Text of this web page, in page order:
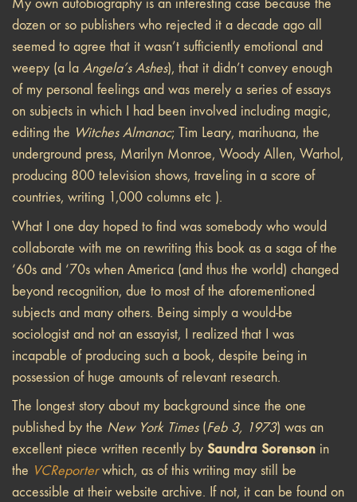
My own autobiography is an interesting case because the
dozen or so publishers who rejected it a decade ago all
seemed to agree that it wasn’t sufficiently emotional and
weepy (a la Angela’s Ashes), that it didn’t convey enough
of my personal feelings and was merely a series of essays
on subjects in which I had been involved including magic,
editing the Witches Almanac; Tim Leary, marihuana, the
underground press, Marilyn Monroe, Woody Allen, Warhol,
producing 800 television shows, traveling in a score of
countries, writing 1,000 columns etc ).
What I one day hoped to find was somebody who would
collaborate with me on rewriting this book as a saga of the
‘60s and ‘70s when America (and thus the world) changed
beyond recognition, due to most of the aforementioned
subjects and many others. Being simply a would-be
sociologist and not an essayist, I realized that I was
incapable of producing such a book, despite being in
possession of huge amounts of relevant research.
The longest story about my background since the one
published by the New York Times(Feb 3, 1973) was an
excellent piece written recently by Saundra Sorenson in
the VCReporterwhich, as of this writing may still be
accessible at their website archive. If not, it can be found on